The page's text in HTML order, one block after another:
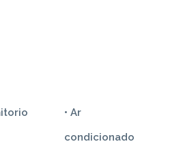
• Ar
condicionado